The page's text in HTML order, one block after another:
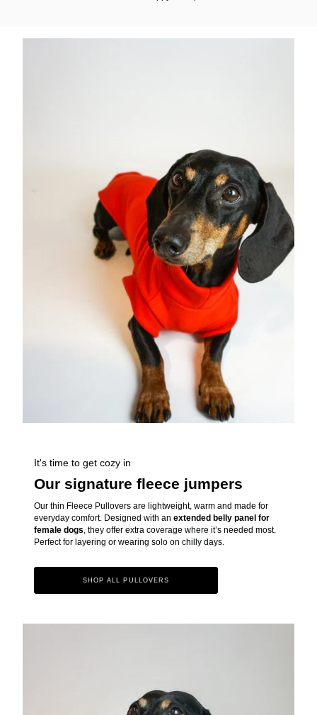
It's time to get cozy in
Our signature fleece jumpers
Our thin Fleece Pullovers are lightweight, warm and made for
everyday comfort. Designed with an extended belly panel for
female dogs, they offer extra coverage where it’s needed most.
Perfect for layering or wearing solo on chilly days.
SHOP ALL PULLOVERS